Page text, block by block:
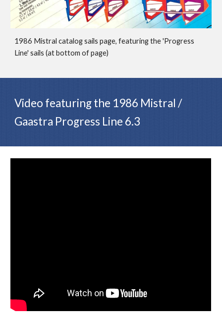
1986 Mistral catalog sails page,featuring the 'Progress
Line' sails (at bottom of page)
Video featuring the 1986 Mistral /
Gaastra Progress Line 6.3